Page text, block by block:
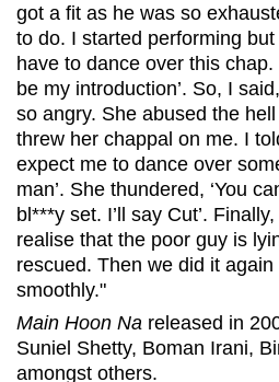
got a fit as he was so
to do. I started performing but
have to dance over this chap.
be my introduction’. So, I
so angry. She abused the
threw her chappal on me. I
expect me to dance over
man’. She thundered, ‘You
bl***y set. I’ll say Cut’.
realise that the poor guy is
rescued. Then we did it
smoothly."
Main Hoon Na released in
Suniel Shetty, Boman Irani,
amongst others.